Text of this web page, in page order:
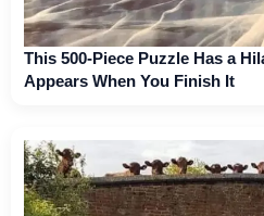
This 500-Piece Puzzle Has a
Appears When You Finish It